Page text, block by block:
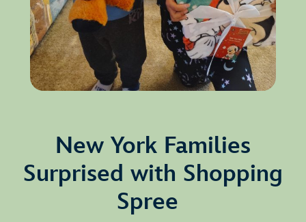
New York Families
Surprised with Shopping
Spree